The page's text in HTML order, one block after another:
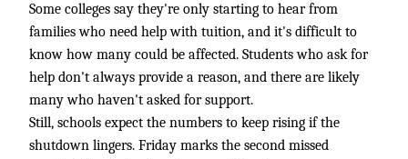
Some colleges say they're only starting to hear from
families who need help with tuition, and it's difficult to
know how many could be affected. Students who ask for
help don't always provide a reason, and there are likely
many who haven't asked for support.
Still, schools expect the numbers to keep rising if the
shutdown lingers. Friday marks the second missed